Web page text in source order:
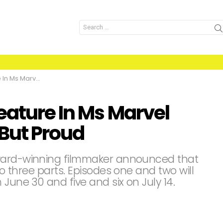
Search
for:
Nothing But Proud
In Ms Marvel
Proud
winning filmmaker announced that
three parts. Episodes one and two will
30 and five and six on July 14.